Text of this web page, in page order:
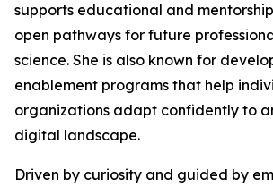
supports educational and
open pathways for future
science. She is also known for
enablement programs that help
organizations adapt confidently to
digital landscape.
Driven by curiosity and guided by